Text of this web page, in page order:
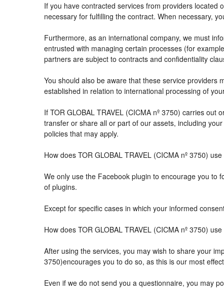
If you have contracted services from providers
necessary for fulfilling the contract. When necessary,
Furthermore, as an international company, we must
entrusted with managing certain processes (for
partners are subject to contracts and confidentiality
You should also be aware that these service providers
established in relation to international processing of
If TOR GLOBAL TRAVEL (CICMA nº 3750) carries
transfer or share all or part of our assets, including
policies that may apply.
How does TOR GLOBAL TRAVEL (CICMA nº 3750)
We only use the Facebook plugin to encourage you to
of plugins.
Except for specific cases in which your informed
How does TOR GLOBAL TRAVEL (CICMA nº 3750)
After using the services, you may wish to share your
3750)encourages you to do so, as this is our most
Even if we do not send you a questionnaire, you may